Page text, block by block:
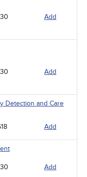
Add
Add
Detection and Care
Add
Add